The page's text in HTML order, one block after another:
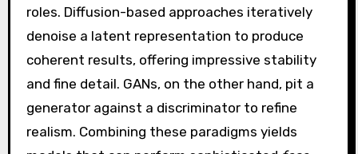
roles. Diffusion-based approaches iteratively
denoise a latent representation to produce
coherent results, offering impressive stability
and fine detail. GANs, on the other hand, pit a
generator against a discriminator to refine
realism. Combining these paradigms yields